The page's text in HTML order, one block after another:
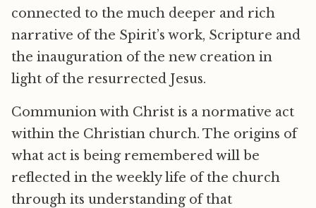
connected to the much deeper and rich
narrative of the Spirit’s work, Scripture and
the inauguration of the new creation in
light of the resurrected Jesus.
Communion with Christ is a normative act
within the Christian church. The origins of
what act is being remembered will be
reflected in the weekly life of the church
through its understanding of that